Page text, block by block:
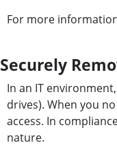
For more
Securely
In an IT
drives). When you
access. In
nature.